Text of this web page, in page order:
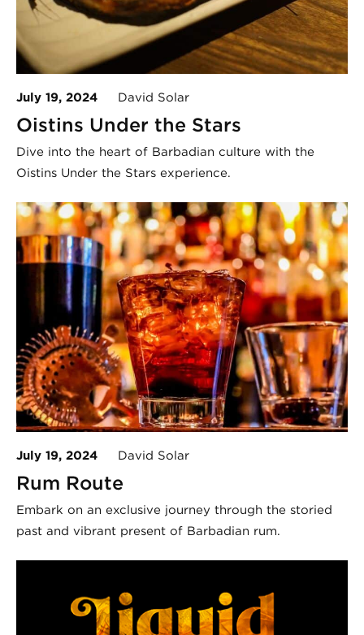
July 19, 2024 David Solar
Oistins Under the Stars
Dive into the heart of Barbadian culture with the
Oistins Under the Stars experience.
July 19, 2024 David Solar
Rum Route
Embark on an exclusive journey through the storied
past and vibrant present of Barbadian rum.